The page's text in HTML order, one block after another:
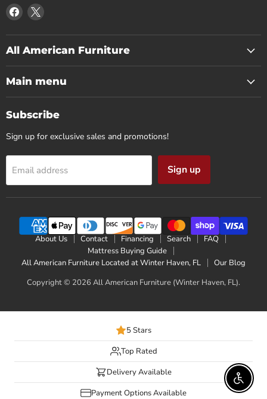
Find
us
on
Facebook
Find
on
X
All American Furniture
Main menu
Subscribe
Sign up for exclusive sales and promotions!
Email address Sign up
About Us Contact Financing Search
FAQ
Mattress Buying Guide
All American Furniture Located at Winter Haven, FL
Our Blog
Copyright © 2026 All American Furniture (Winter Haven, FL).
5 Stars
Top Rated
Delivery Available
Payment Options Available
Enable